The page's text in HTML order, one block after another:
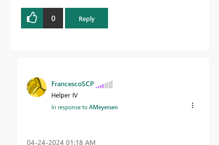
0 Reply
FrancescoSCP
Helper IV
In response toAMeyersen
‎04-24-2024 01:18 AM